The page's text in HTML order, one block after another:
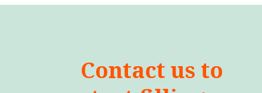
Contact us to